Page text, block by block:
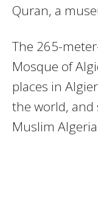
Quran, a
The 265-
Mosque of
places in
the world, and
Muslim